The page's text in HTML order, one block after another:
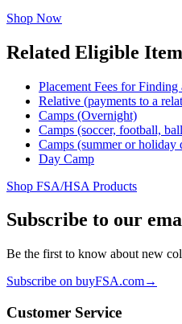
Shop Now
Related Eligible
Placement Fees for
Relative (payments to a
Camps (Overnight)
Camps (soccer, football,
Camps (summer or holiday
Day Camp
Shop FSA/HSA Products
Subscribe to our
Be the first to know about new
Subscribe on buyFSA.com→
Customer Service